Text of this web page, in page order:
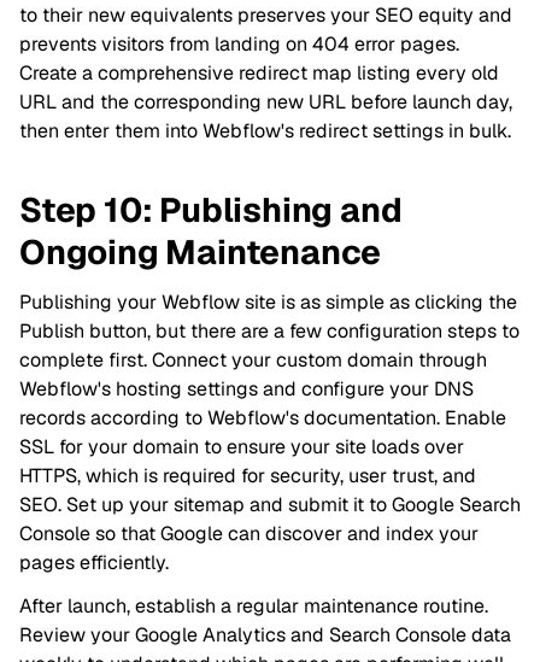
to their new equivalents preserves your SEO equity and
prevents visitors from landing on 404 error pages.
Create a comprehensive redirect map listing every old
URL and the corresponding new URL before launch day,
then enter them into Webflow's redirect settings in bulk.
Step 10: Publishing and
Ongoing Maintenance
Publishing your Webflow site is as simple as clicking the
Publish button, but there are a few configuration steps to
complete first. Connect your custom domain through
Webflow's hosting settings and configure your DNS
records according to Webflow's documentation. Enable
SSL for your domain to ensure your site loads over
HTTPS, which is required for security, user trust, and
SEO. Set up your sitemap and submit it to Google Search
Console so that Google can discover and index your
pages efficiently.
After launch, establish a regular maintenance routine.
Review your Google Analytics and Search Console data